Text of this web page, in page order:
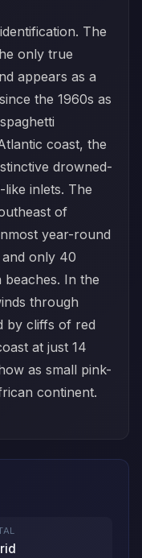
The
only true
appears as a
the 1960s as
coast, the
drowned-
inlets. The
of
year-round
only 40
In the
through
by cliffs of red
at just 14
as small pink-
continent.